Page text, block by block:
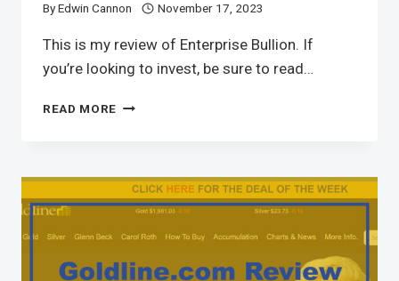
ByEdwin Cannon November 17, 2023
This is my review of Enterprise Bullion. If
you’re looking to invest, be sure to read…
READ MORE